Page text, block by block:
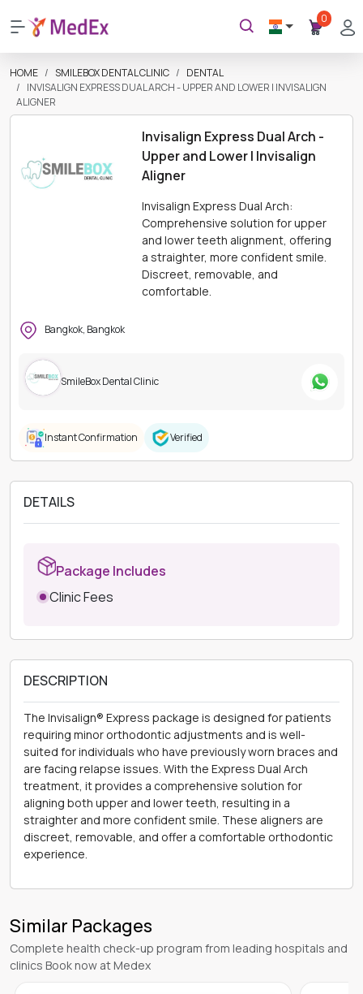
0
HOME SMILEBOX DENTAL CLINIC
DENTAL
INVISALIGN EXPRESS DUAL ARCH - UPPER AND LOWER | INVISALIGN
ALIGNER
Invisalign Express Dual Arch -
Upper and Lower | Invisalign
Aligner
Invisalign Express Dual Arch:
Comprehensive solution for upper
and lower teeth alignment, offering
a straighter, more confident smile.
Discreet, removable, and
comfortable.
Bangkok, Bangkok
SmileBox Dental Clinic
Instant Confirmation Verified
DETAILS
Package Includes
Clinic Fees
DESCRIPTION
The Invisalign® Express package is designed for patients
requiring minor orthodontic adjustments and is well-
suited for individuals who have previously worn braces and
are facing relapse issues. With the Express Dual Arch
treatment, it provides a comprehensive solution for
aligning both upper and lower teeth, resulting in a
straighter and more confident smile. These aligners are
discreet, removable, and offer a comfortable orthodontic
experience.
Similar Packages
Complete health check-up program from leading hospitals and
clinics Book now at Medex